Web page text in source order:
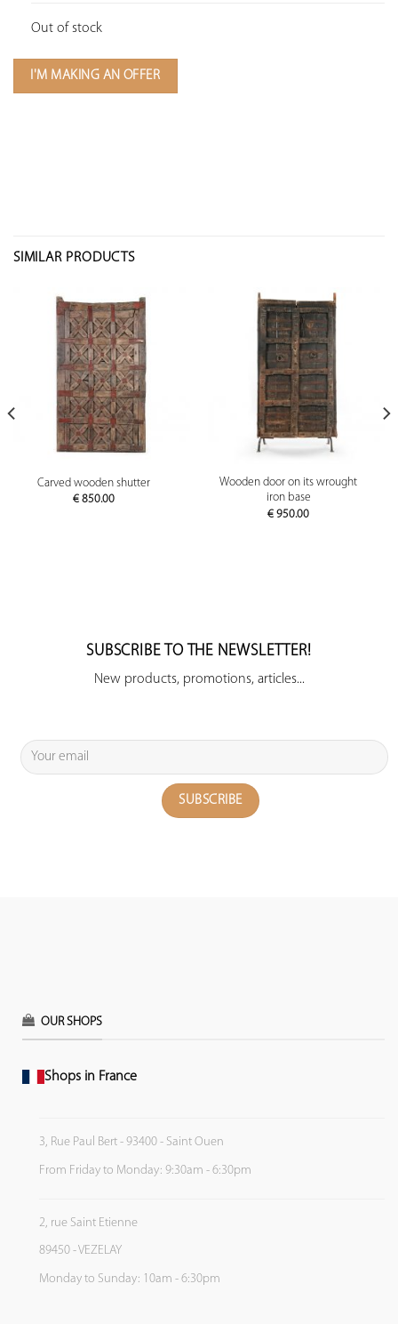
Out of stock
I'M MAKING AN OFFER
SIMILAR PRODUCTS
Carved wooden shutter
€ 850.00
Wooden door on its wrought
iron base
€ 950.00
SUBSCRIBE TO THE NEWSLETTER!
New products, promotions, articles...
OUR SHOPS
Shops in France
3, Rue Paul Bert - 93400 - Saint Ouen
From Friday to Monday: 9:30am - 6:30pm
2, rue Saint Etienne
89450 - VEZELAY
Monday to Sunday: 10am - 6:30pm